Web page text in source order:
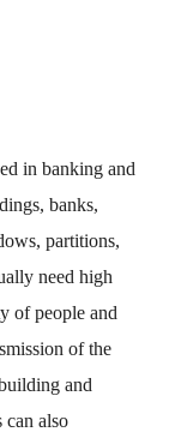
in banking and
banks,
partitions,
need high
of people and
of the
and
can also